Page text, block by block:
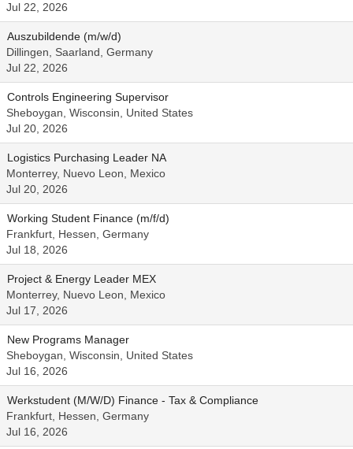
Jul 22, 2026
Auszubildende (m/w/d)
Dillingen, Saarland, Germany
Jul 22, 2026
Controls Engineering Supervisor
Sheboygan, Wisconsin, United States
Jul 20, 2026
Logistics Purchasing Leader NA
Monterrey, Nuevo Leon, Mexico
Jul 20, 2026
Working Student Finance (m/f/d)
Frankfurt, Hessen, Germany
Jul 18, 2026
Project & Energy Leader MEX
Monterrey, Nuevo Leon, Mexico
Jul 17, 2026
New Programs Manager
Sheboygan, Wisconsin, United States
Jul 16, 2026
Werkstudent (M/W/D) Finance - Tax & Compliance
Frankfurt, Hessen, Germany
Jul 16, 2026